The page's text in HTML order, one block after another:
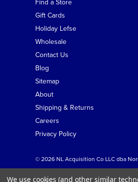
Find a Store
Gift Cards
Holiday Lefse
Wholesale
Contact Us
Blog
Sitemap
About
Shipping & Returns
Careers
Privacy Policy
© 2026 NL Acquisition Co LLC dba
We use cookies (and other similar